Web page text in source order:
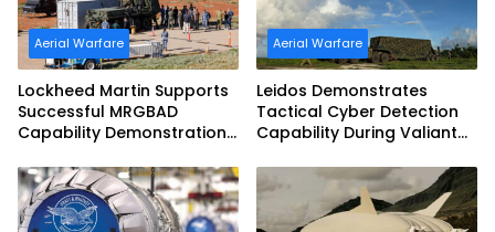
Aerial Warfare
Lockheed Martin Supports
Successful MRGBAD
Capability Demonstration
Commonwealth of
Australia and the US Navy
Aerial Warfare
Leidos Demonstrates
Tactical Cyber Detection
Capability During Valiant